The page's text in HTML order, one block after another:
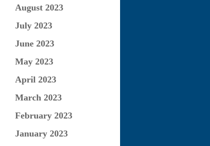
August 2023
July 2023
June 2023
May 2023
April 2023
March 2023
February 2023
January 2023